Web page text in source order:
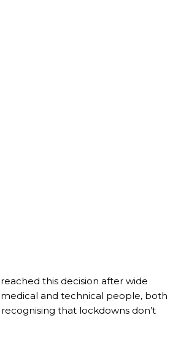
this decision after wide
and technical people, both
that lockdowns don’t